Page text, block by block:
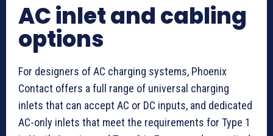
AC inlet and cabling
options
For designers of AC charging systems, Phoenix
Contact offers a full range of universal charging
inlets that can accept AC or DC inputs, and dedicated
AC-only inlets that meet the requirements for Type 1